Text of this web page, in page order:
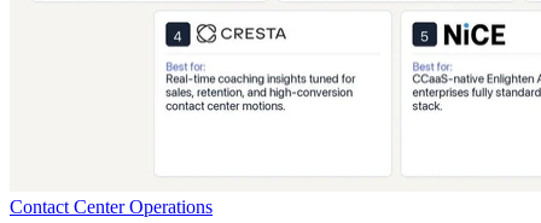
Contact Center Operations